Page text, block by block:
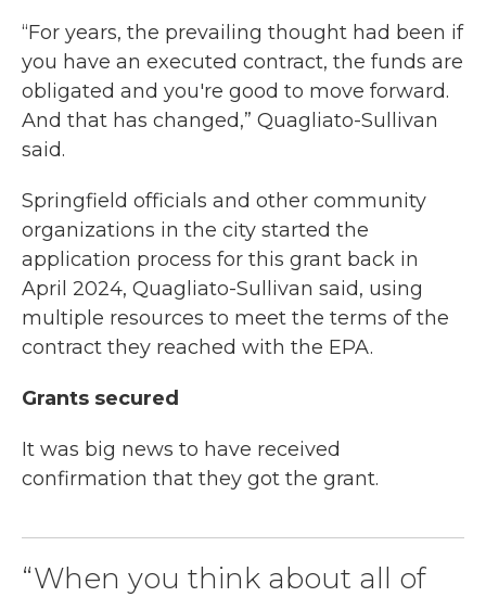
“For years, the prevailing thought had been if
you have an executed contract, the funds are
obligated and you're good to move forward.
And that has changed,” Quagliato-Sullivan
said.
Springfield officials and other community
organizations in the city started the
application process for this grant back in
April 2024, Quagliato-Sullivan said, using
multiple resources to meet the terms of the
contract they reached with the EPA.
Grants secured
It was big news to have received
confirmation that they got the grant.
“When you think about all of